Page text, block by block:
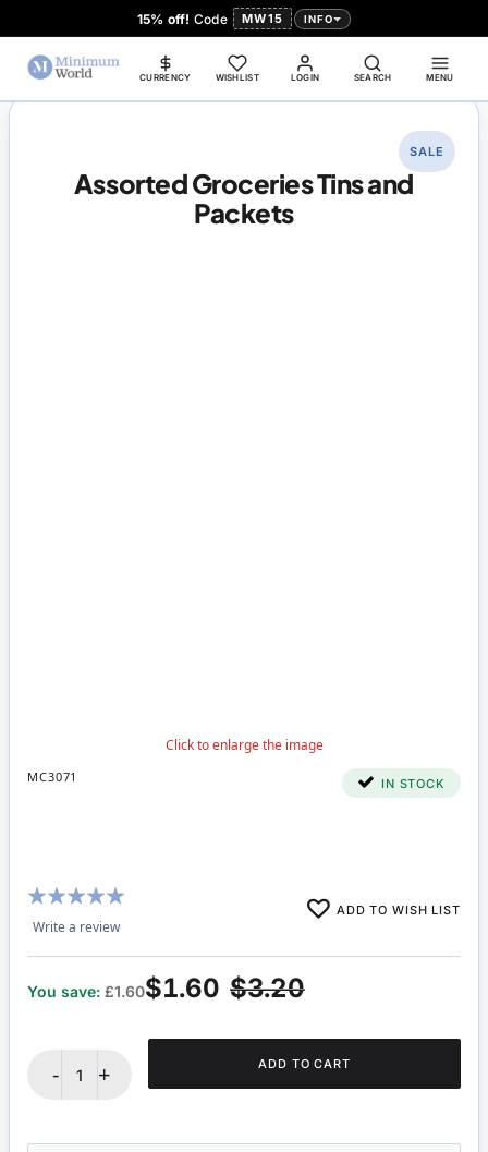
15% off! Code MW15 INFO
LOGIN
CURRENCY WISHLIST SEARCH MENU
Assorted Groceries Tins and
Packets
SALE
MC3071 IN STOCK
Rating:
98%
Write a review
ADD TO WISH LIST
$3.20
$1.60
You save: £1.60
- + ADD TO CART